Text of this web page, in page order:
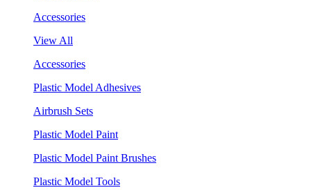
Accessories
View All
Accessories
Plastic Model Adhesives
Airbrush Sets
Plastic Model Paint
Plastic Model Paint Brushes
Plastic Model Tools